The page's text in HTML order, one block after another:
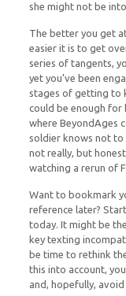
she might not be
The better you get
easier it is to get
series of tangents,
yet you’ve been
stages of getting to
could be enough for
where BeyondAges
soldier knows not to
not really, but
watching a rerun of
Want to bookmark
reference later?
today. It might be
key texting
be time to rethink
this into account,
and, hopefully,